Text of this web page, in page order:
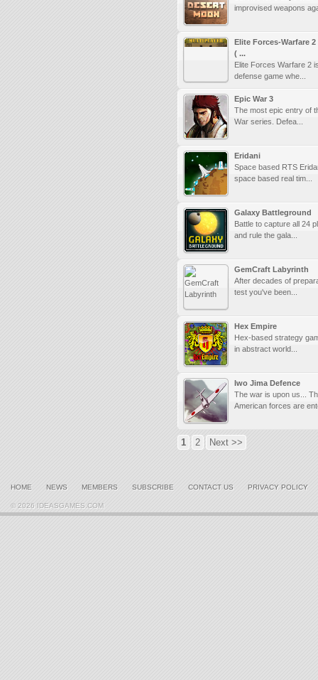
improvised weapons
Elite Forces-Warfare 2
( ...
Elite Forces Warfare 2
defense game whe...
Epic War 3
The most epic entry of
War series. Defea...
Eridani
Space based RTS
space based real tim...
Galaxy Battleground
Battle to capture all 24
and rule the gala...
GemCraft Labyrinth
After decades of
test you've been...
Hex Empire
Hex-based strategy
in abstract world...
Iwo Jima Defence
The war is upon us...
American forces are
1 2 Next >>
HOME NEWS MEMBERS SUBSCRIBE CONTACT US PRIVACY POLICY
© 2026 IDEASGAMES.COM